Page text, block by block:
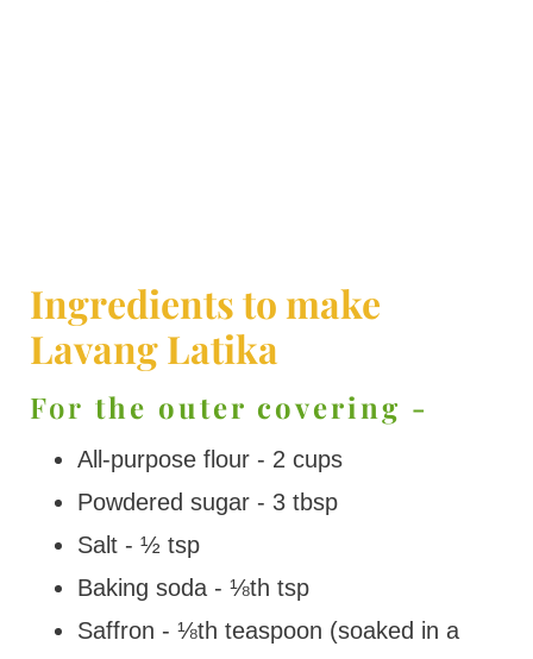
Ingredients to make
Lavang Latika
For the outer covering -
All-purpose flour - 2 cups
Powdered sugar - 3 tbsp
Salt - ½ tsp
Baking soda - ⅛th tsp
Saffron - ⅛th teaspoon (soaked in a